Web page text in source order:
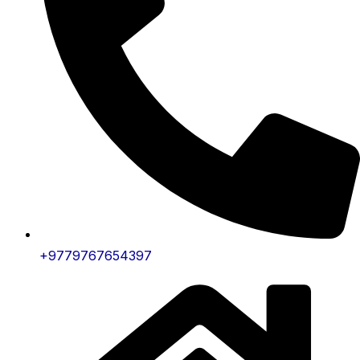
+9779767654397